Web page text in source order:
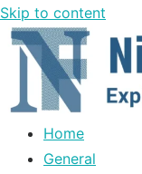
Skip to content
Home
General